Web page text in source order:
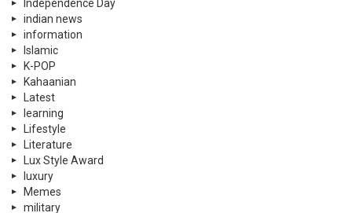
Independence Day
indian news
information
Islamic
K-POP
Kahaanian
Latest
learning
Lifestyle
Literature
Lux Style Award
luxury
Memes
military